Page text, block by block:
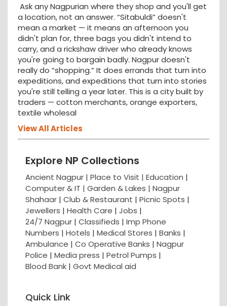
Ask any Nagpurian where they shop and you'll get
a location, not an answer. “Sitabuldi” doesn't
mean a market — it means an afternoon you
didn't plan for, three bags you didn't intend to
carry, and a rickshaw driver who already knows
you're going to bargain badly. Nagpur doesn't
really do “shopping.” It does errands that turn into
expeditions, and expeditions that turn into stories
you're still telling a year later. This is a city built by
traders — cotton merchants, orange exporters,
textile wholesal
View All Articles
Explore NP Collections
Ancient Nagpur | Place to Visit | Education |
Computer & IT | Garden & Lakes | Nagpur
Shahaar | Club & Restaurant | Picnic Spots |
Jewellers | Health Care | Jobs |
24/7 Nagpur | Classifieds | Imp Phone
Numbers | Hotels | Medical Stores | Banks |
Ambulance | Co Operative Banks | Nagpur
Police | Media press | Petrol Pumps |
Blood Bank | Govt Medical aid
Quick Link